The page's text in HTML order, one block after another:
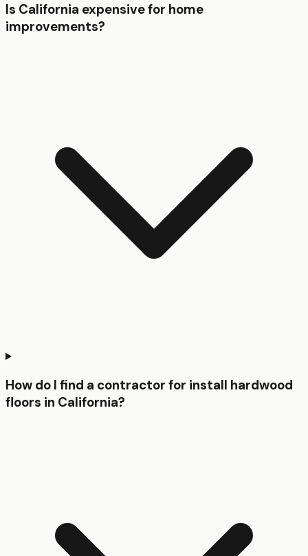
Is California expensive for home
improvements?
How do I find a contractor for install hardwood
floors in California?